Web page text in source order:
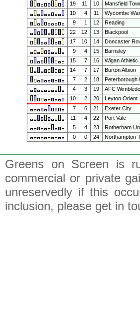
19
11 10 Mansfield
10
4 11 Wycombe
9
1 12 Reading
22
12 13 Blackpool
17
10 14 Doncaster
9
4 15 Barnsley
15
7 16 Wigan Athletic
14
7 17 Burton Albion
7
2 18 Peterborough
4
3 19 AFC
10
2 20 Leyton Orient
7
6 21 Exeter City
11
4 22 Port Vale
5
4 23 Rotherham
0
0 24 Northampton
Greens on Screen is
commercial or private
unreservedly if this
inclusion, please get in